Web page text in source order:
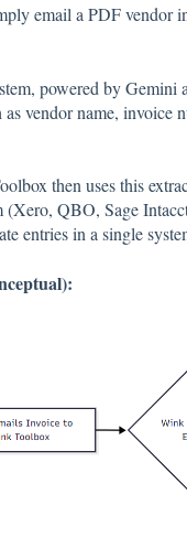
email a PDF vendor
powered by
vendor name, invoice
then uses this
QBO, Sage
entries in a single